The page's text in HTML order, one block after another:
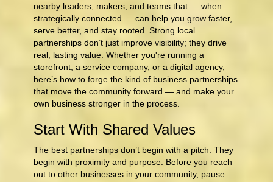
nearby leaders, makers, and teams that — when
strategically connected — can help you grow faster,
serve better, and stay rooted. Strong local
partnerships don’t just improve visibility; they drive
real, lasting value. Whether you're running a
storefront, a service company, or a digital agency,
here’s how to forge the kind of business partnerships
that move the community forward — and make your
own business stronger in the process.
Start With Shared Values
The best partnerships don’t begin with a pitch. They
begin with proximity and purpose. Before you reach
out to other businesses in your community, pause